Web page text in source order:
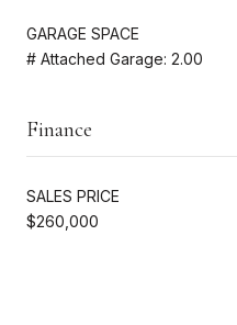
GARAGE SPACE
# Attached Garage: 2.00
Finance
SALES PRICE
$260,000